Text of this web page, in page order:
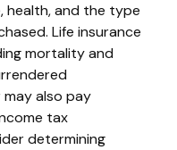
health, and the type
Life insurance
mortality and
also pay
tax
determining